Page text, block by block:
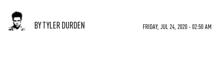
BY TYLER DURDEN FRIDAY, JUL 24, 2020 - 02:50 AM